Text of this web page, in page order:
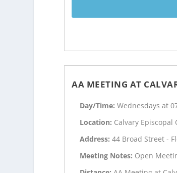
AA MEETING AT
Day/Time:Wednesdays at
Location: Calvary Episcopal
Address:44 Broad Street -
Meeting Notes: Open